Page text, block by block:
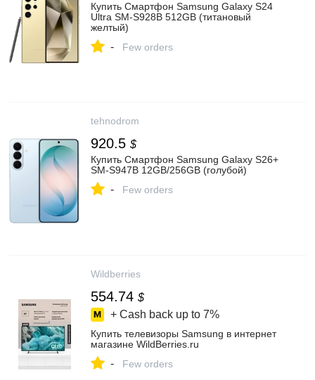
Купить Смартфон Samsung Galaxy S24
Ultra SM-S928B 512GB (титановый
желтый)
- Few orders
tehnodrom
920.5 $
Купить Смартфон Samsung Galaxy S26+
SM-S947B 12GB/256GB (голубой)
- Few orders
Wildberries
554.74 $
+ Cash back up to 7%
Купить телевизоры Samsung в интернет
магазине WildBerries.ru
- Few orders